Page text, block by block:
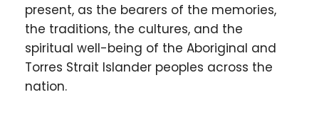
present, as the bearers of the memories,
the traditions, the cultures, and the
spiritual well-being of the Aboriginal and
Torres Strait Islander peoples across the
nation.